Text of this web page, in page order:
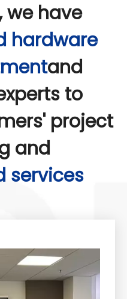
to achieve scientific
resource optimization,
production
we have
hardware
and
to
project
and
services